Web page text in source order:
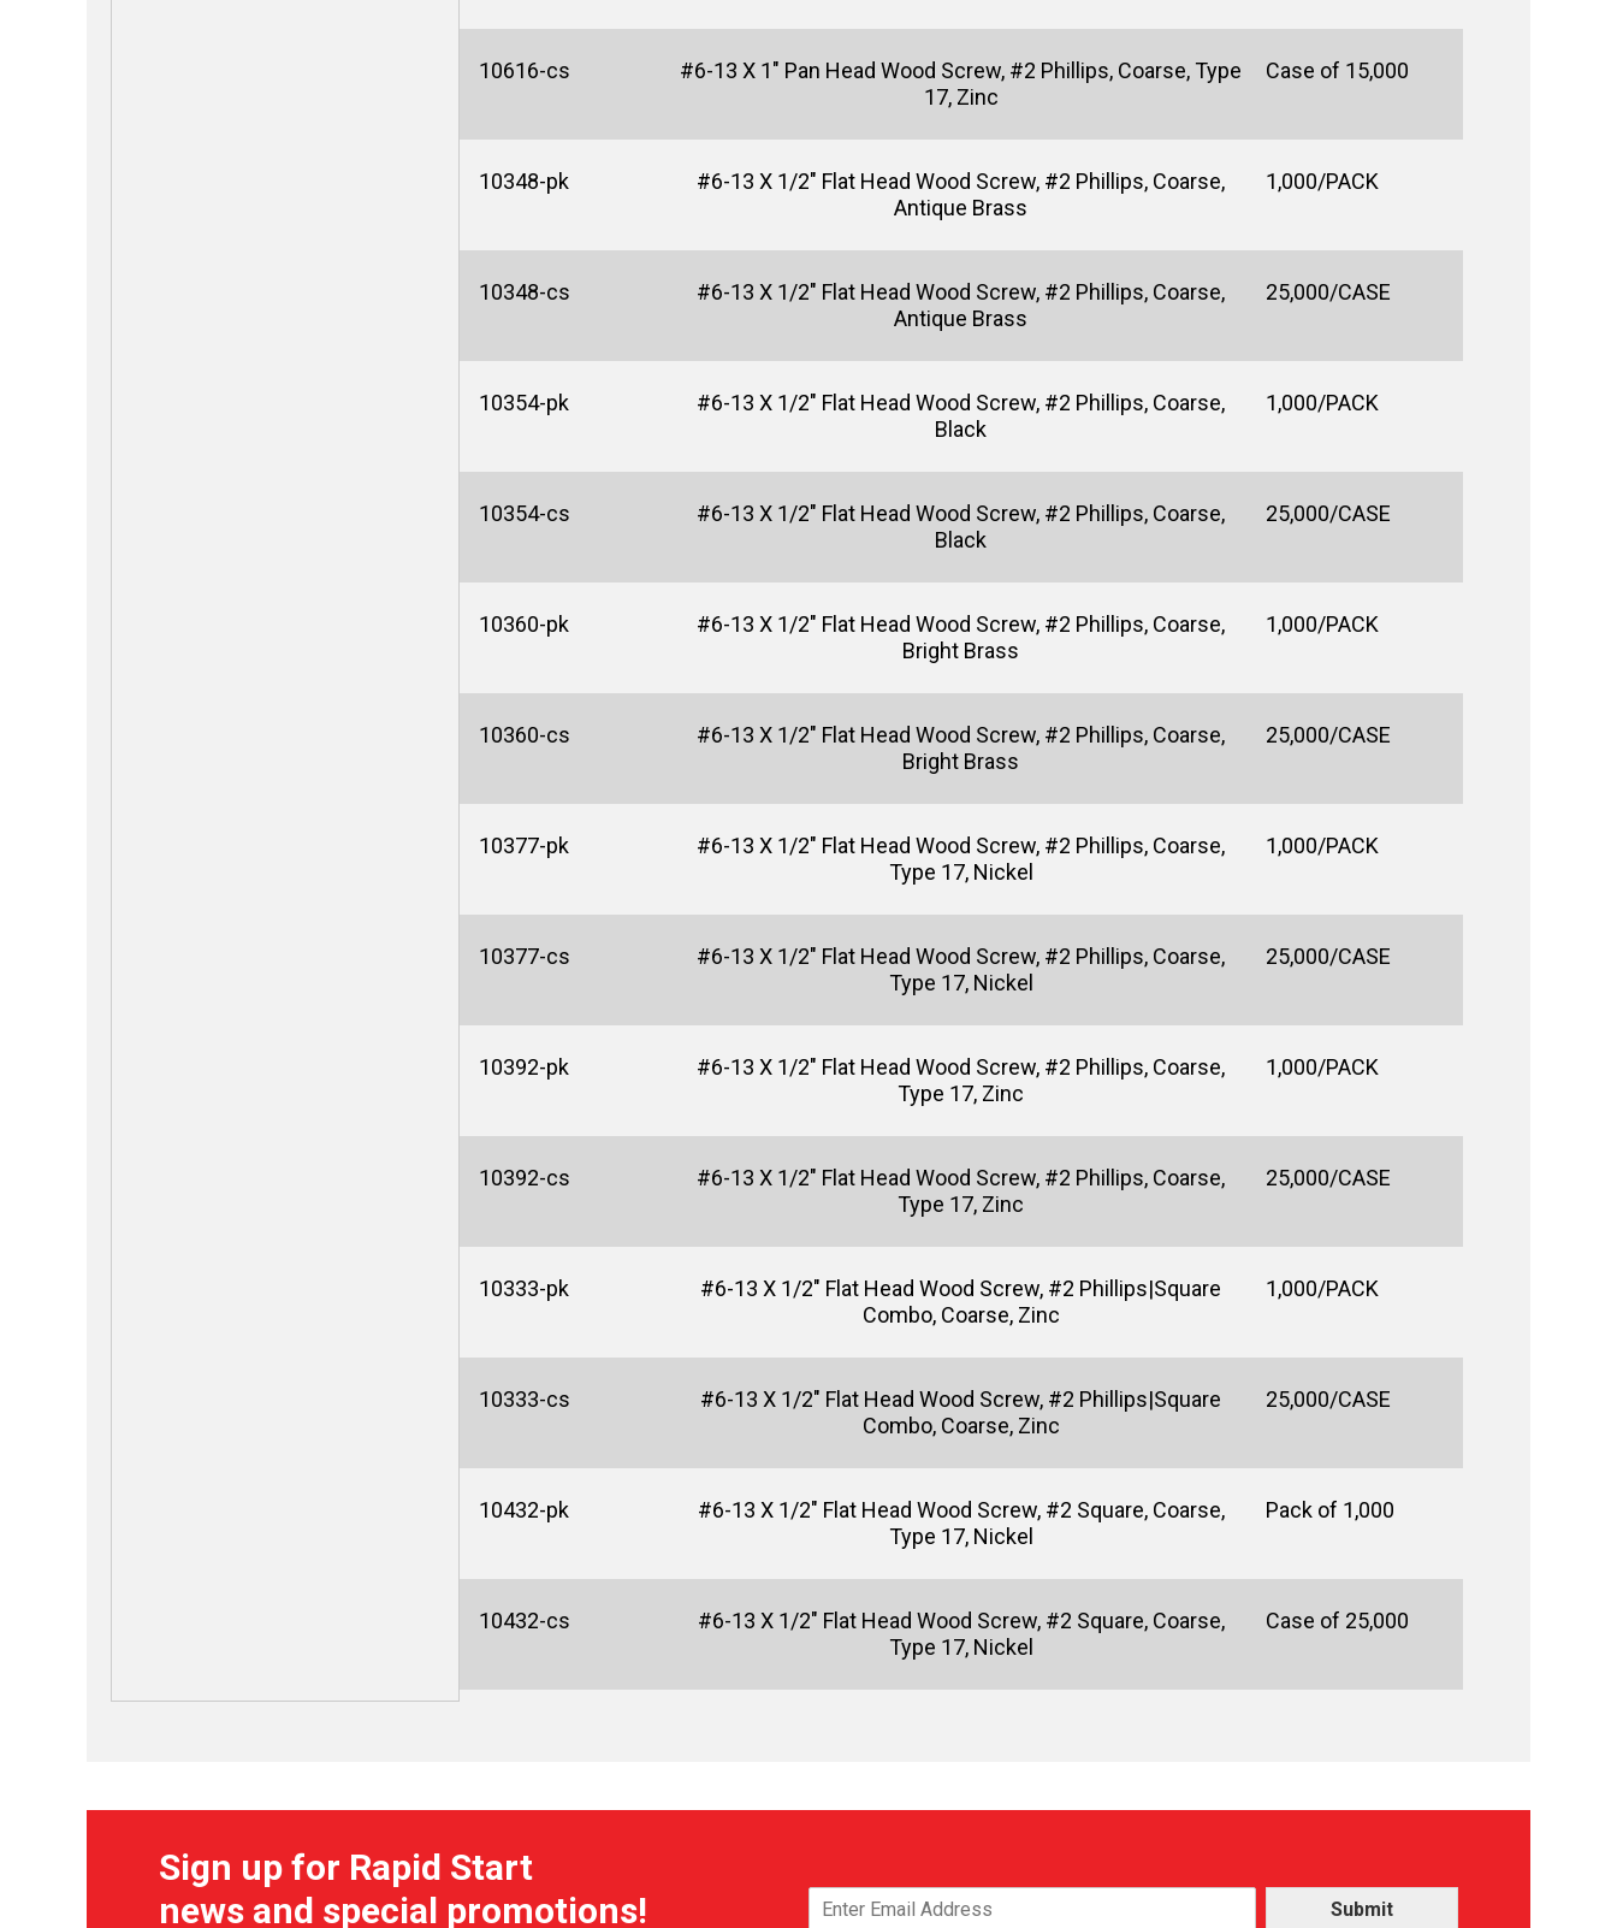
10616-cs
#6-13 X 1" Pan Head Wood Screw, #2 Phillips, Coarse, Type
17, Zinc
Case of 15,000
10348-pk
#6-13 X 1/2" Flat Head Wood Screw, #2 Phillips, Coarse,
Antique Brass
1,000/PACK
10348-cs
#6-13 X 1/2" Flat Head Wood Screw, #2 Phillips, Coarse,
Antique Brass
25,000/CASE
10354-pk
#6-13 X 1/2" Flat Head Wood Screw, #2 Phillips, Coarse,
Black
1,000/PACK
10354-cs
#6-13 X 1/2" Flat Head Wood Screw, #2 Phillips, Coarse,
Black
25,000/CASE
10360-pk
#6-13 X 1/2" Flat Head Wood Screw, #2 Phillips, Coarse,
Bright Brass
1,000/PACK
10360-cs
#6-13 X 1/2" Flat Head Wood Screw, #2 Phillips, Coarse,
Bright Brass
25,000/CASE
10377-pk
#6-13 X 1/2" Flat Head Wood Screw, #2 Phillips, Coarse,
Type 17, Nickel
1,000/PACK
10377-cs
#6-13 X 1/2" Flat Head Wood Screw, #2 Phillips, Coarse,
Type 17, Nickel
25,000/CASE
10392-pk
#6-13 X 1/2" Flat Head Wood Screw, #2 Phillips, Coarse,
Type 17, Zinc
1,000/PACK
10392-cs
#6-13 X 1/2" Flat Head Wood Screw, #2 Phillips, Coarse,
Type 17, Zinc
25,000/CASE
10333-pk
#6-13 X 1/2" Flat Head Wood Screw, #2 Phillips|Square
Combo, Coarse, Zinc
1,000/PACK
10333-cs
#6-13 X 1/2" Flat Head Wood Screw, #2 Phillips|Square
Combo, Coarse, Zinc
25,000/CASE
10432-pk
#6-13 X 1/2" Flat Head Wood Screw, #2 Square, Coarse,
Type 17, Nickel
Pack of 1,000
10432-cs
#6-13 X 1/2" Flat Head Wood Screw, #2 Square, Coarse,
Type 17, Nickel
Case of 25,000
Sign up for Rapid Start
news and special promotions!
Submit